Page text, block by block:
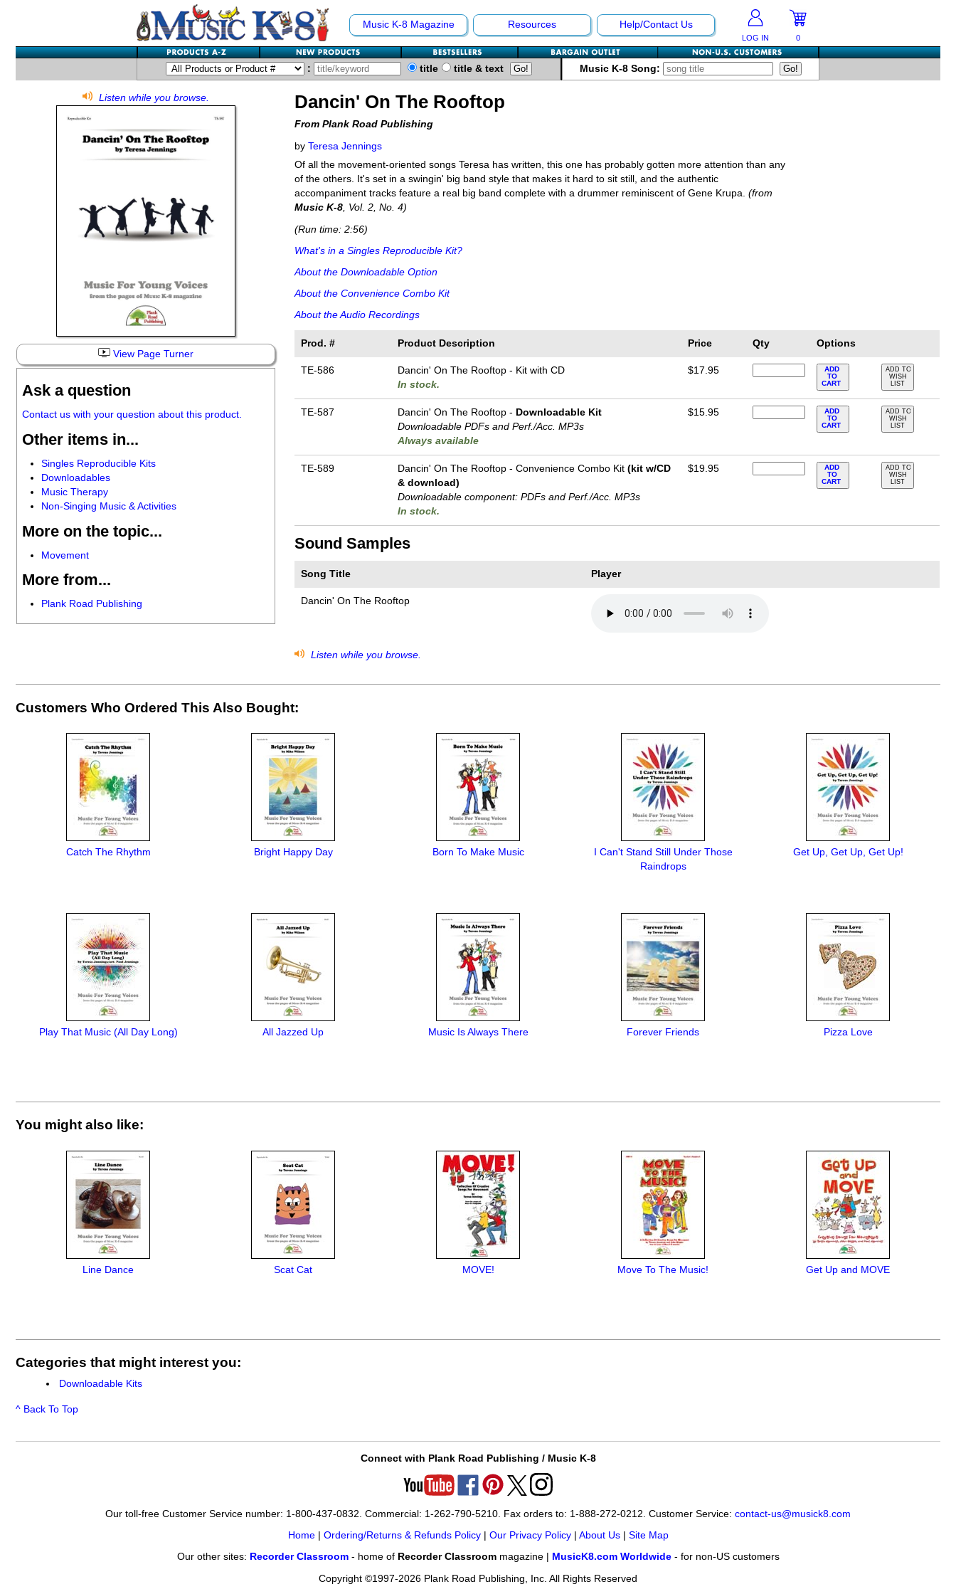
Music K-8 Magazine Resources Help/Contact Us
LOG IN 0
: title title & text Music K-8 Song:
Listen while you browse.
View Page Turner
Ask a question
Contact us with your question about this product.
Other items in...
Singles Reproducible Kits
Downloadables
Music Therapy
Non-Singing Music & Activities
More on the topic...
Movement
More from...
Plank Road Publishing
Dancin' On The Rooftop
From Plank Road Publishing
by Teresa Jennings
Of all the movement-oriented songs Teresa has written, this one has probably gotten more attention than any
of the others. It's set in a swingin' big band style that makes it hard to sit still, and the authentic
accompaniment tracks feature a real big band complete with a drummer reminiscent of Gene Krupa. (from
Music K-8, Vol. 2, No. 4)
(Run time: 2:56)
What's in a Singles Reproducible Kit?
About the Downloadable Option
About the Convenience Combo Kit
About the Audio Recordings
Prod. # Product Description Price Qty Options
TE-586
Dancin' On The Rooftop - Kit with CD
In stock.
$17.95
ADD
TO
CART
ADD TO
WISH
LIST
TE-587 Dancin' On The Rooftop - Downloadable Kit
Downloadable PDFs and Perf./Acc. MP3s
Always available
$15.95
ADD
TO
CART
ADD TO
WISH
LIST
TE-589 Dancin' On The Rooftop - Convenience Combo Kit(kit w/CD
& download)
Downloadable component: PDFs and Perf./Acc. MP3s
In stock.
$19.95
ADD
TO
CART
ADD TO
WISH
LIST
Sound Samples
Song Title Player
Dancin' On The Rooftop
Listen while you browse.
Customers Who Ordered This Also Bought:
Catch The Rhythm Bright Happy Day Born To Make Music
I Can't Stand Still Under Those
Raindrops
Get Up, Get Up, Get Up!
Play That Music (All Day Long) All Jazzed Up Music Is Always There Forever Friends Pizza Love
You might also like:
Line Dance Scat Cat MOVE! Move To The Music! Get Up and MOVE
Categories that might interest you:
Downloadable Kits
^ Back To Top
Connect with Plank Road Publishing / Music K-8
Our toll-free Customer Service number: 1-800-437-0832. Commercial: 1-262-790-5210. Fax orders to: 1-888-272-0212. Customer Service: contact-us@musick8.com
Home| Ordering/Returns & Refunds Policy| Our Privacy Policy| About Us| Site Map
Our other sites: Recorder Classroom- home of Recorder Classroommagazine | MusicK8.com Worldwide- for non-US customers
Copyright ©1997-2026 Plank Road Publishing, Inc. All Rights Reserved